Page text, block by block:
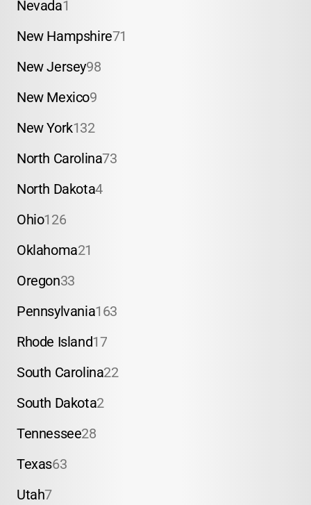
Nevada1
New Hampshire71
New Jersey98
New Mexico9
New York132
North Carolina73
North Dakota4
Ohio126
Oklahoma21
Oregon33
Pennsylvania163
Rhode Island17
South Carolina22
South Dakota2
Tennessee28
Texas63
Utah7